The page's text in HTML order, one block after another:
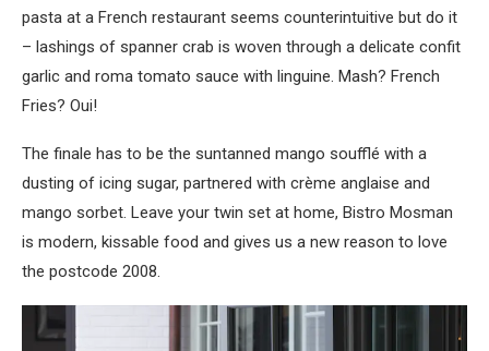
pasta at a French restaurant seems counterintuitive but do it
– lashings of spanner crab is woven through a delicate confit
garlic and roma tomato sauce with linguine. Mash? French
Fries? Oui!
The finale has to be the suntanned mango soufflé with a
dusting of icing sugar, partnered with crème anglaise and
mango sorbet. Leave your twin set at home, Bistro Mosman
is modern, kissable food and gives us a new reason to love
the postcode 2008